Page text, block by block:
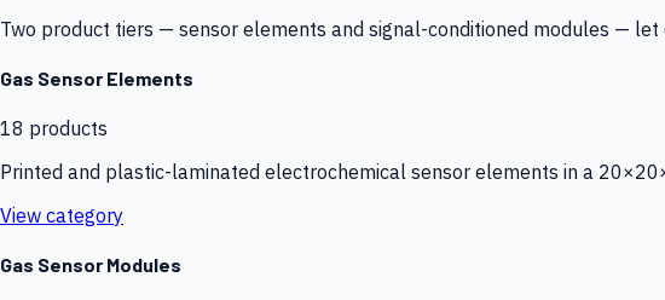
Two product tiers — sensor elements and signal-conditioned modules —
Gas Sensor Elements
18 products
Printed and plastic-laminated electrochemical sensor elements in a
View category
Gas Sensor Modules